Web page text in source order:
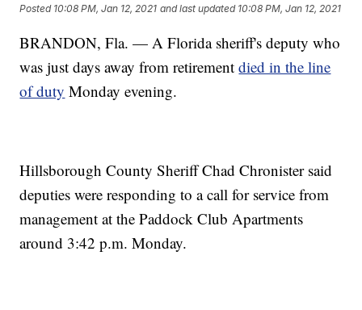
Posted 10:08 PM, Jan 12, 2021 and last updated 10:08 PM, Jan 12, 2021
BRANDON, Fla. — A Florida sheriff's deputy who
was just days away from retirementdied in the line
of duty Monday evening.
Hillsborough County Sheriff Chad Chronister said
deputies were responding to a call for service from
management at the Paddock Club Apartments
around 3:42 p.m. Monday.